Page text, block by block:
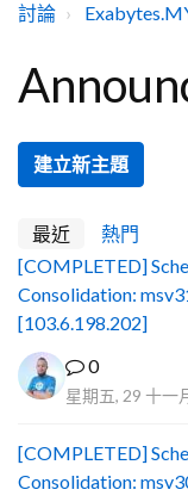
討論
建立新主題
最近
熱門
[COMPLETED]
Consolidation:
[103.6.198.202]
0
星期五, 29 十一
[COMPLETED]
Consolidation: